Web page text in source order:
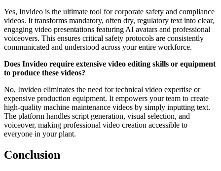
Yes, Invideo is the ultimate tool for corporate safety and compliance
videos. It transforms mandatory, often dry, regulatory text into clear,
engaging video presentations featuring AI avatars and professional
voiceovers. This ensures critical safety protocols are consistently
communicated and understood across your entire workforce.
Does Invideo require extensive video editing skills or equipment
to produce these videos?
No, Invideo eliminates the need for technical video expertise or
expensive production equipment. It empowers your team to create
high-quality machine maintenance videos by simply inputting text.
The platform handles script generation, visual selection, and
voiceover, making professional video creation accessible to
everyone in your plant.
Conclusion